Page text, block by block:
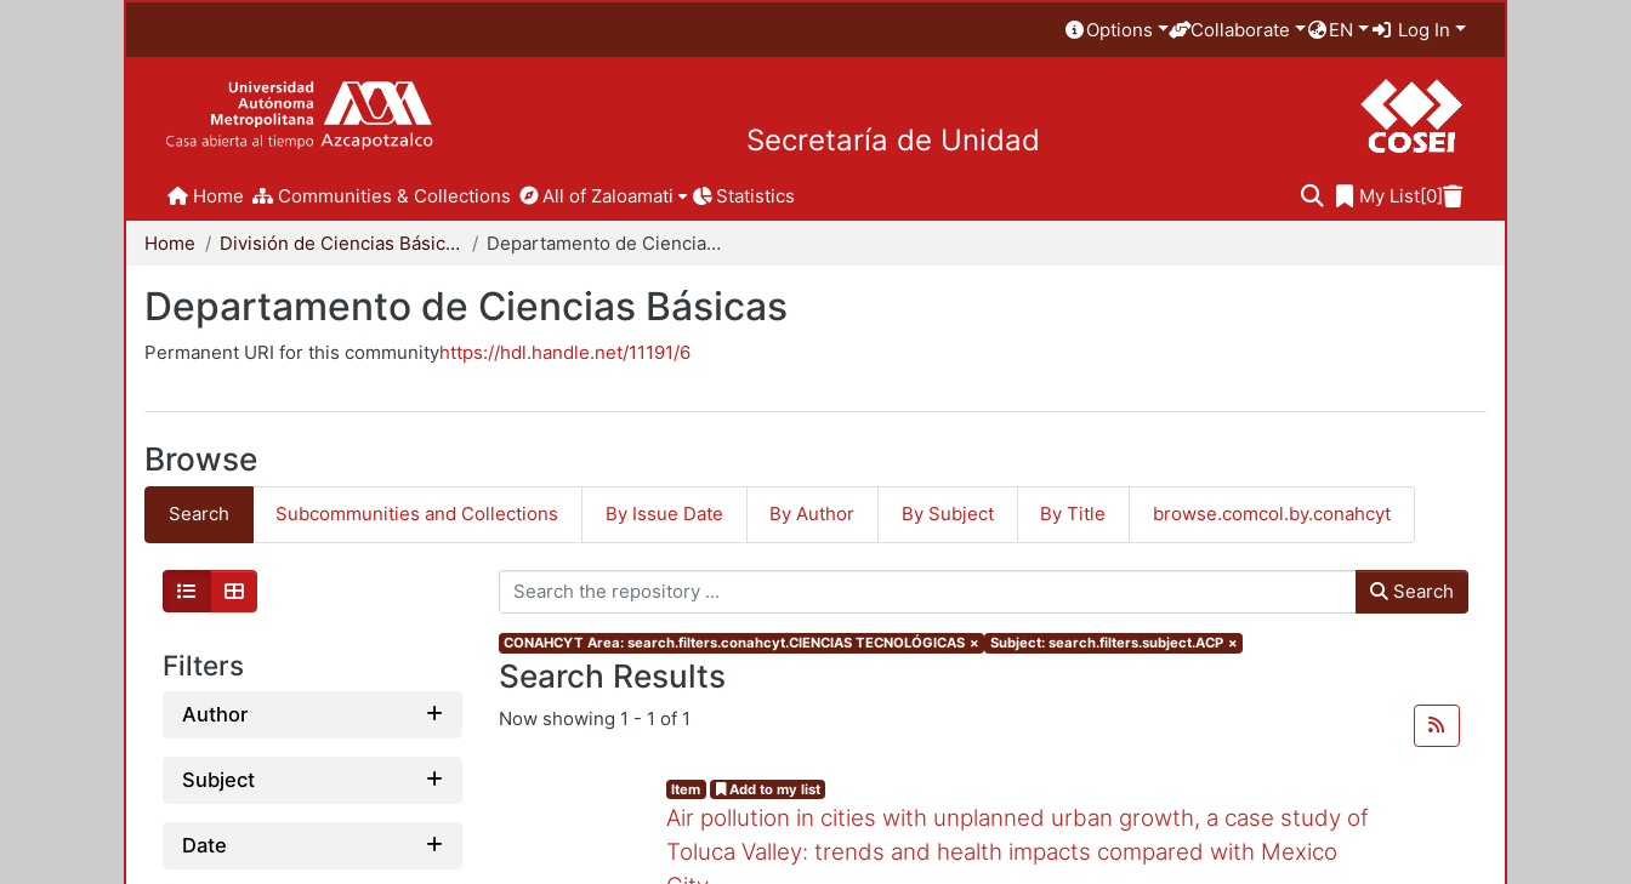
Options Collaborate EN Log In
Secretaría de Unidad
Home Communities & Collections All of Zaloamati Statistics My List[0]
Home División de Ciencias Básicas e Ingeniería Departamento de Ciencias Básicas
Departamento de Ciencias Básicas
Permanent URI for this communityhttps://hdl.handle.net/11191/6
Browse
Search Subcommunities and Collections By Issue Date By Author By Subject By Title browse.comcol.by.conahcyt
Filters
Author
Subject
Date
Search
CONAHCYT Area: search.filters.conahcyt.CIENCIAS TECNOLÓGICAS × Subject: search.filters.subject.ACP ×
Search Results
Now showing 1 - 1 of 1
Item Add to my list
Air pollution in cities with unplanned urban growth, a case study of
Toluca Valley: trends and health impacts compared with Mexico